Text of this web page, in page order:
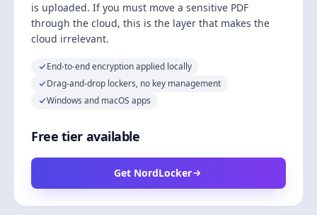
is uploaded. If you must move a sensitive PDF
through the cloud, this is the layer that makes the
cloud irrelevant.
End-to-end encryption applied locally
Drag-and-drop lockers, no key management
Windows and macOS apps
Free tier available
Get NordLocker